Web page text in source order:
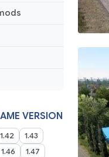
VERSION
1.42
1.43
1.46
1.47